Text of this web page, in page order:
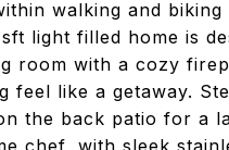
walking and
light filled home is
room with a cozy
feel like a getaway.
the back patio for a
chef, with sleek